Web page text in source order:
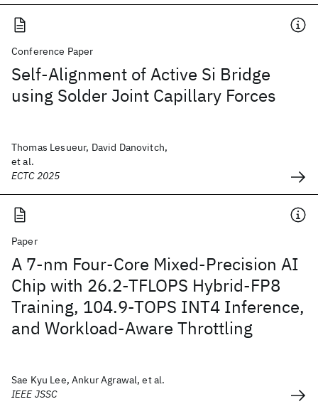
Conference Paper
Self-Alignment of Active Si Bridge
using Solder Joint Capillary Forces
Thomas Lesueur, David Danovitch,
et al.
ECTC 2025
Paper
A 7-nm Four-Core Mixed-Precision AI
Chip with 26.2-TFLOPS Hybrid-FP8
Training, 104.9-TOPS INT4 Inference,
and Workload-Aware Throttling
Sae Kyu Lee, Ankur Agrawal, et al.
IEEE JSSC